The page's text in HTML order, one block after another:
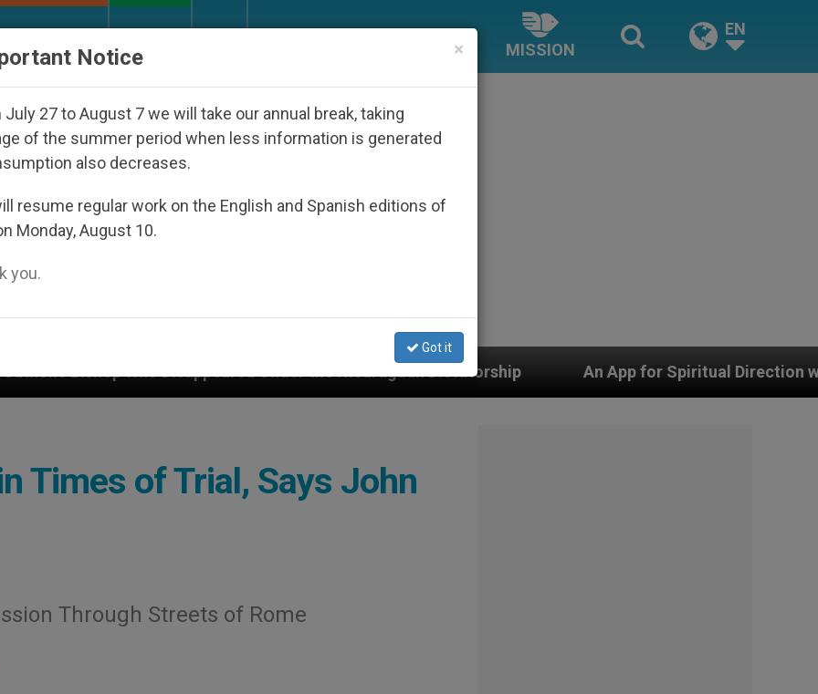
MISSION
EN
Under the Nicaraguan Dictatorship An App for Spiritual Direction with Real Priests
Times of Trial, Says John
Through Streets of Rome
×
Notice
July 27 to August 7 we will take our annual break, taking
of the summer period when less information is generated
also decreases.
resume regular work on the English and Spanish editions of
Monday, August 10.
you.
Got it